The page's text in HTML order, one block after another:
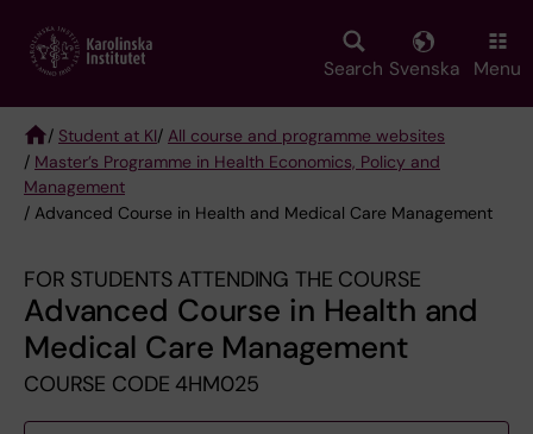
main
Search Svenska Menu
Breadcrumb
/ Student at KI/ All course and programme websites
/ Master’s Programme in Health Economics, Policy and
Management
/ Advanced Course in Health and Medical Care Management
FOR STUDENTS ATTENDING THE COURSE
Advanced Course in Health and
Medical Care Management
COURSE CODE 4HM025